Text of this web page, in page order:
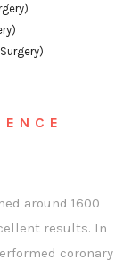
around 1600
results. In
coronary